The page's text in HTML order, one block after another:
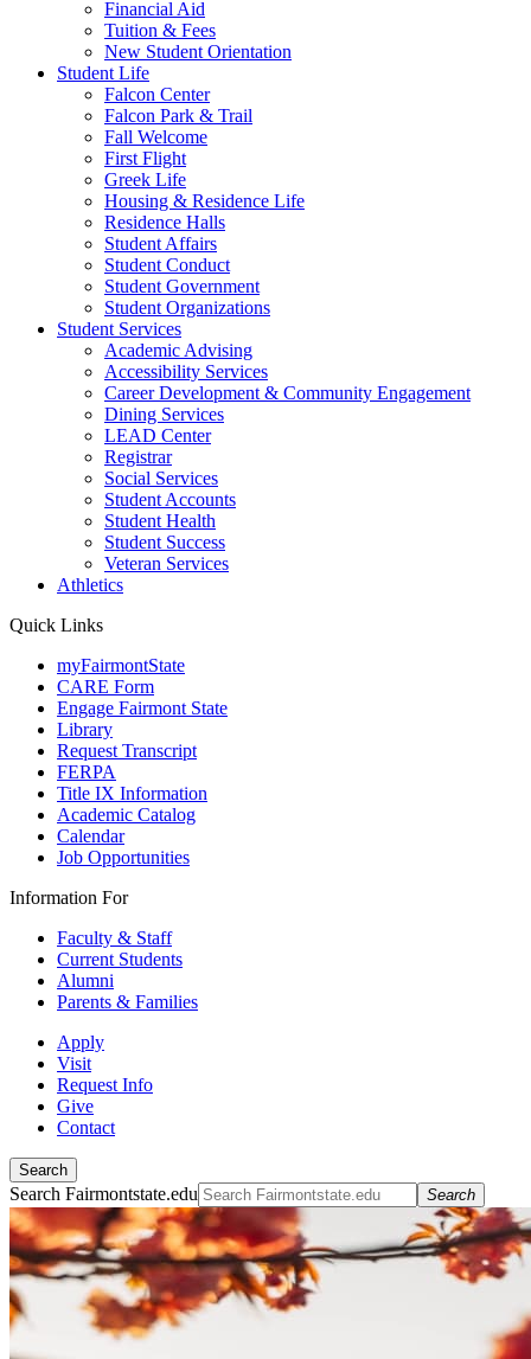
Financial Aid
Tuition & Fees
New Student Orientation
Student Life
Falcon Center
Falcon Park & Trail
Fall Welcome
First Flight
Greek Life
Housing & Residence Life
Residence Halls
Student Affairs
Student Conduct
Student Government
Student Organizations
Student Services
Academic Advising
Accessibility Services
Career Development & Community Engagement
Dining Services
LEAD Center
Registrar
Social Services
Student Accounts
Student Health
Student Success
Veteran Services
Athletics
Quick Links
myFairmontState
CARE Form
Engage Fairmont State
Library
Request Transcript
FERPA
Title IX Information
Academic Catalog
Calendar
Job Opportunities
Information For
Faculty & Staff
Current Students
Alumni
Parents & Families
Apply
Visit
Request Info
Give
Contact
Search
Search Fairmontstate.edu Search